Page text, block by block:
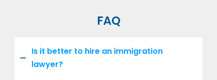
FAQ
Is it better to hire an immigration
lawyer?